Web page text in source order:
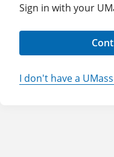
Sign in with your
I don't have a